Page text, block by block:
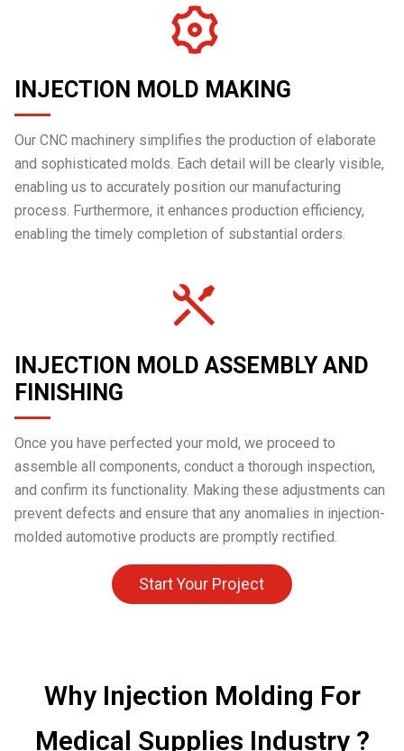
INJECTION MOLD MAKING
Our CNC machinery simplifies the production of elaborate
and sophisticated molds. Each detail will be clearly visible,
enabling us to accurately position our manufacturing
process. Furthermore, it enhances production efficiency,
enabling the timely completion of substantial orders.
INJECTION MOLD ASSEMBLY AND
FINISHING
Once you have perfected your mold, we proceed to
assemble all components, conduct a thorough inspection,
and confirm its functionality. Making these adjustments can
prevent defects and ensure that any anomalies in injection-
molded automotive products are promptly rectified.
Start Your Project
Why Injection Molding For
Medical Supplies Industry ?